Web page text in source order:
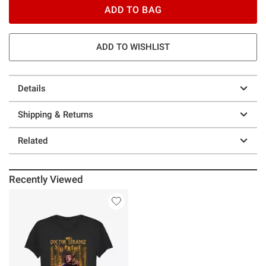
ADD TO BAG
ADD TO WISHLIST
Details
Shipping & Returns
Related
Recently Viewed